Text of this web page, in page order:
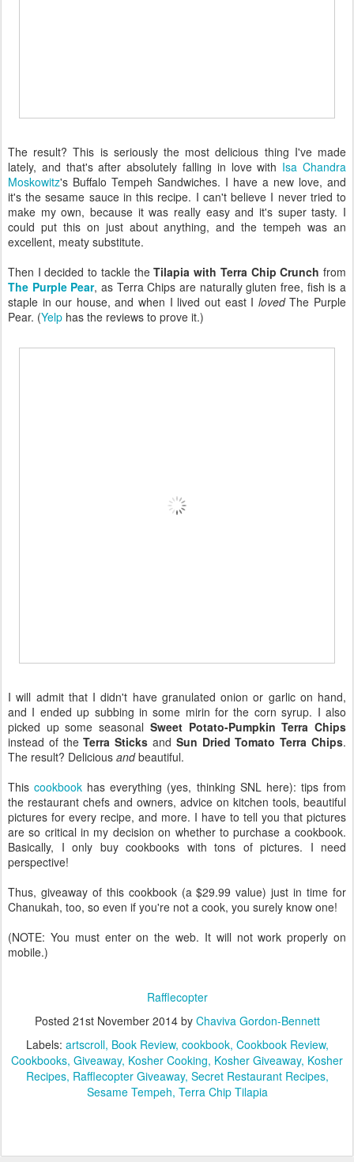
The result? This is seriously the most delicious thing I've made
lately, and that's after absolutely falling in love with Isa Chandra
Moskowitz's Buffalo Tempeh Sandwiches. I have a new love, and
it's the sesame sauce in this recipe. I can't believe I never tried to
make my own, because it was really easy and it's super tasty. I
could put this on just about anything, and the tempeh was an
excellent, meaty substitute.
Then I decided to tackle theTilapia with Terra Chip Crunchfrom
The Purple Pear, as Terra Chips are naturally gluten free, fish is a
staple in our house, and when I lived out east I lovedThe Purple
Pear. (Yelp has the reviews to prove it.)
I will admit that I didn't have granulated onion or garlic on hand,
and I ended up subbing in some mirin for the corn syrup. I also
picked up some seasonal Sweet Potato-Pumpkin Terra Chips
instead of theTerra Sticks and Sun Dried Tomato Terra Chips.
The result? Delicious andbeautiful.
Thiscookbook has everything (yes, thinking SNL here): tips from
the restaurant chefs and owners, advice on kitchen tools, beautiful
pictures for every recipe, and more. I have to tell you that pictures
are so critical in my decision on whether to purchase a cookbook.
Basically, I only buy cookbooks with tons of pictures. I need
perspective!
Thus, giveaway of this cookbook (a $29.99 value) just in time for
Chanukah, too, so even if you're not a cook, you surely know one!
(NOTE: You must enter on the web. It will not work properly on
mobile.)
Rafflecopter
Posted 21st November 2014by Chaviva Gordon-Bennett
Labels: artscroll Book Review cookbook Cookbook Review
Cookbooks Giveaway Kosher Cooking Kosher Giveaway Kosher
Recipes Rafflecopter Giveaway Secret Restaurant Recipes
Sesame Tempeh Terra Chip Tilapia